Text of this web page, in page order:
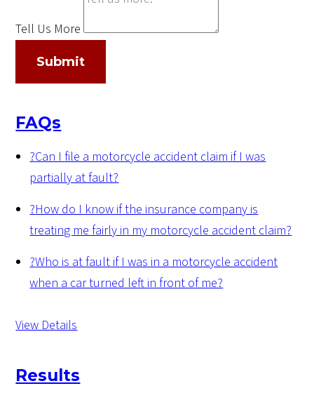
Tell Us More
Submit
FAQs
?Can I file a motorcycle accident claim if I was
partially at fault?
?How do I know if the insurance company is
treating me fairly in my motorcycle accident claim?
?Who is at fault if I was in a motorcycle accident
when a car turned left in front of me?
View Details
Results